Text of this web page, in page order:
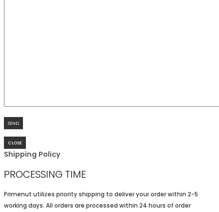
CLOSE
Shipping Policy
PROCESSING TIME
Primenut utilizes priority shipping to deliver your order within 2-5
working days. All orders are processed within 24 hours of order